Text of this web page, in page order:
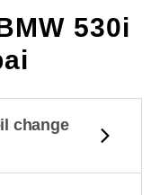
530i
change